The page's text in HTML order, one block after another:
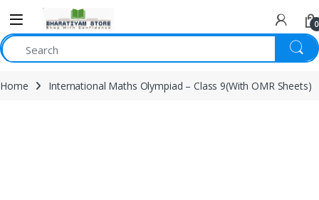
0
Home International Maths Olympiad – Class 9(With OMR Sheets)